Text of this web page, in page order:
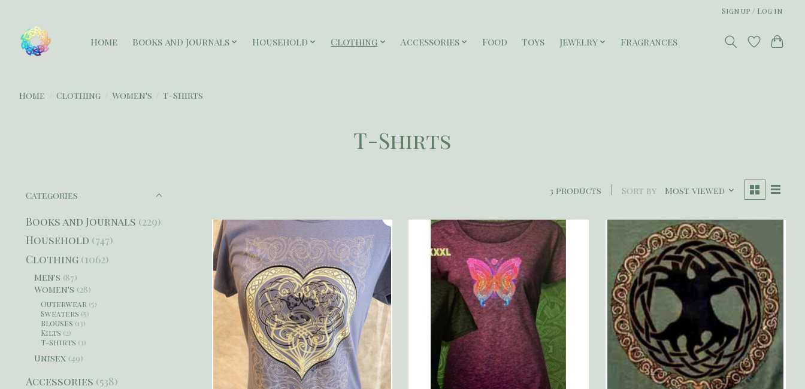
Sign up / Log in
Home Books and Journals Household Clothing Accessories Food Toys Jewelry Fragrances
Home Clothing Women's T-Shirts
T-Shirts
Categories
Books and Journals (229)
Household (747)
Clothing (1062)
Men's (87)
Women's (28)
Outerwear (5)
Sweaters (5)
Blouses (13)
Kilts (2)
T-Shirts (3)
Unisex (49)
Accessories (538)
3 products Sort by Most viewed